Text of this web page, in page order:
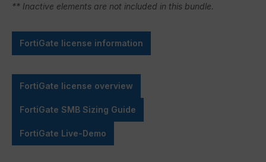
** Inactive elements are not included in this bundle.
FortiGate license information
FortiGate license overview
FortiGate SMB Sizing Guide
FortiGate Live-Demo